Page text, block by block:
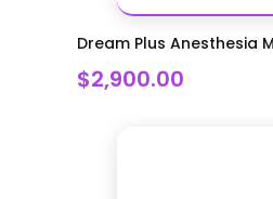
Dream Plus Anesthesia
$2,900.00